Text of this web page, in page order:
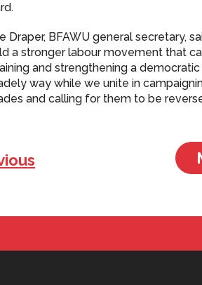
Draper, BFAWU general secretary,
a stronger labour movement that
and strengthening a
way while we unite in
and calling for them to be